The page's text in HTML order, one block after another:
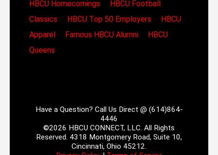
HBCU Homecomings
HBCU Football
Classics
HBCU Top 50 Employers
HBCU
Apparel
Famous HBCU Alumni
HBCU
Queens
Have a Question? Call Us Direct @ (614)864-
4446
©2026 HBCU CONNECT, LLC. All Rights
Reserved. 4318 Montgomery Road, Suite 10,
Cincinnati, Ohio 45212.